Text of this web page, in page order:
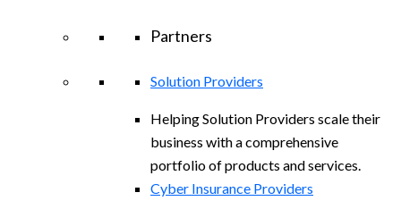
Partners
Solution Providers
Helping Solution Providers scale their
business with a comprehensive
portfolio of products and services.
Cyber Insurance Providers